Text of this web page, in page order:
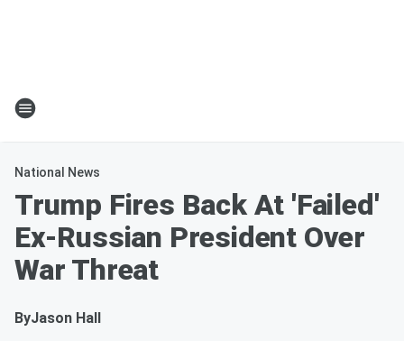
National News
Trump Fires Back At 'Failed'
Ex-Russian President Over
War Threat
ByJason Hall